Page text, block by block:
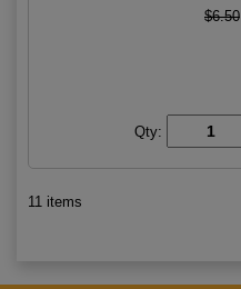
$6.50
Qty:
11 items